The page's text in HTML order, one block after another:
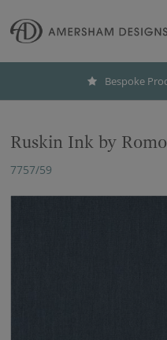
Ruskin Ink by Romo
7757/59